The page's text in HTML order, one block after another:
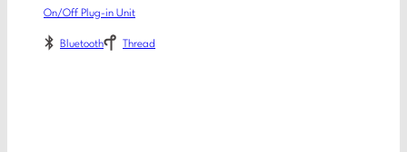
On/Off Plug-in Unit
Bluetooth Thread